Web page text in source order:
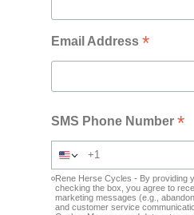
Email Address*
SMS Phone Number*
Rene Herse Cycles - By providing
checking the box, you agree to
marketing messages (e.g.,
and customer service